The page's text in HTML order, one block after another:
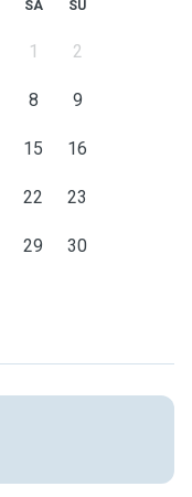
SA SU
1 2
8 9
15 16
22 23
29 30